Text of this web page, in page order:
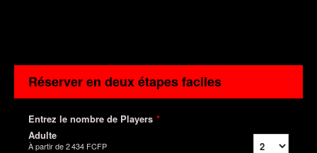
Réserver en deux étapes faciles
Entrez le nombre de Players *
Adulte
À partir de2 434 FCFP